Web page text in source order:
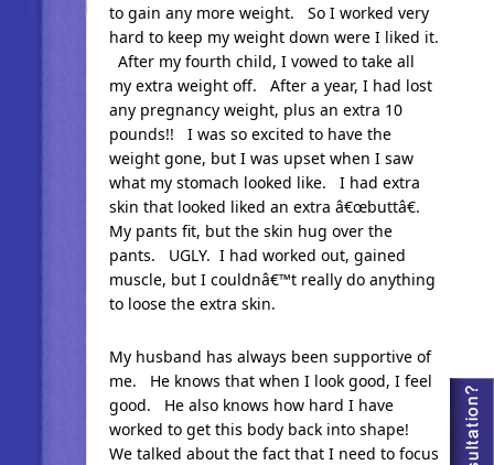
to gain any more weight. So I worked very
hard to keep my weight down were I liked it.
After my fourth child, I vowed to take all
my extra weight off. After a year, I had lost
any pregnancy weight, plus an extra 10
pounds!! I was so excited to have the
weight gone, but I was upset when I saw
what my stomach looked like. I had extra
skin that looked liked an extra â€œbuttâ€.
My pants fit, but the skin hug over the
pants. UGLY. I had worked out, gained
muscle, but I couldnâ€™t really do anything
to loose the extra skin.
My husband has always been supportive of
me. He knows that when I look good, I feel
good. He also knows how hard I have
worked to get this body back into shape!
We talked about the fact that I need to focus